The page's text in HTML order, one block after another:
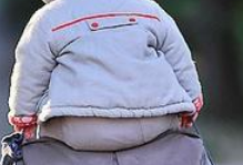
IQ Scores Signal